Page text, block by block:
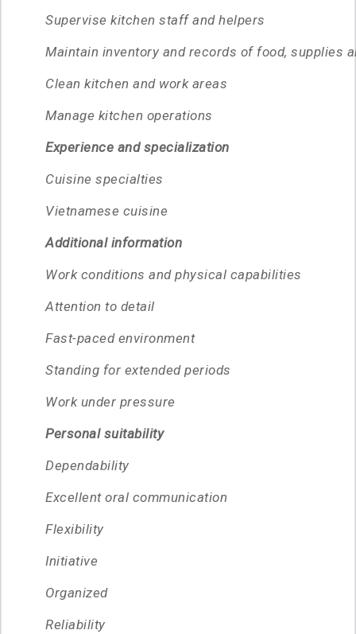
Supervise kitchen staff and helpers
Maintain inventory and records of food, supplies
Clean kitchen and work areas
Manage kitchen operations
Experience and specialization
Cuisine specialties
Vietnamese cuisine
Additional information
Work conditions and physical capabilities
Attention to detail
Fast-paced environment
Standing for extended periods
Work under pressure
Personal suitability
Dependability
Excellent oral communication
Flexibility
Initiative
Organized
Reliability